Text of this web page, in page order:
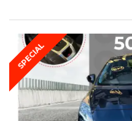
SPECIAL